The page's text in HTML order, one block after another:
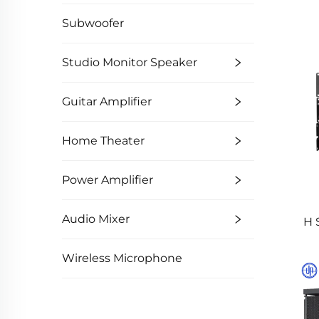
Subwoofer
Studio Monitor Speaker
Guitar Amplifier
Home Theater
Power Amplifier
Audio Mixer
Wireless Microphone
H